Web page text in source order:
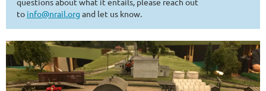
to info@nrail.org and let us know.